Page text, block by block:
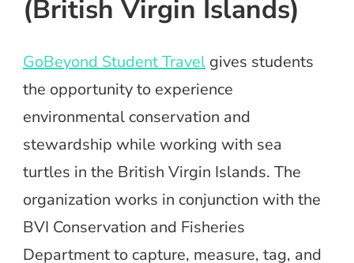
(British Virgin Islands)
GoBeyond Student Travel gives students
the opportunity to experience
environmental conservation and
stewardship while working with sea
turtles in the British Virgin Islands. The
organization works in conjunction with the
BVI Conservation and Fisheries
Department to capture, measure, tag, and